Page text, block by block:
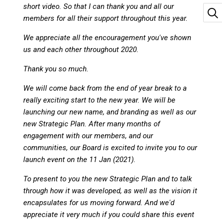
short video. So that I can thank you and all our
members for all their support throughout this year.
We appreciate all the encouragement you've shown
us and each other throughout 2020.
Thank you so much.
We will come back from the end of year break to a
really exciting start to the new year. We will be
launching our new name, and branding as well as our
new Strategic Plan. After many months of
engagement with our members, and our
communities, our Board is excited to invite you to our
launch event on the 11 Jan (2021).
To present to you the new Strategic Plan and to talk
through how it was developed, as well as the vision it
encapsulates for us moving forward. And we'd
appreciate it very much if you could share this event